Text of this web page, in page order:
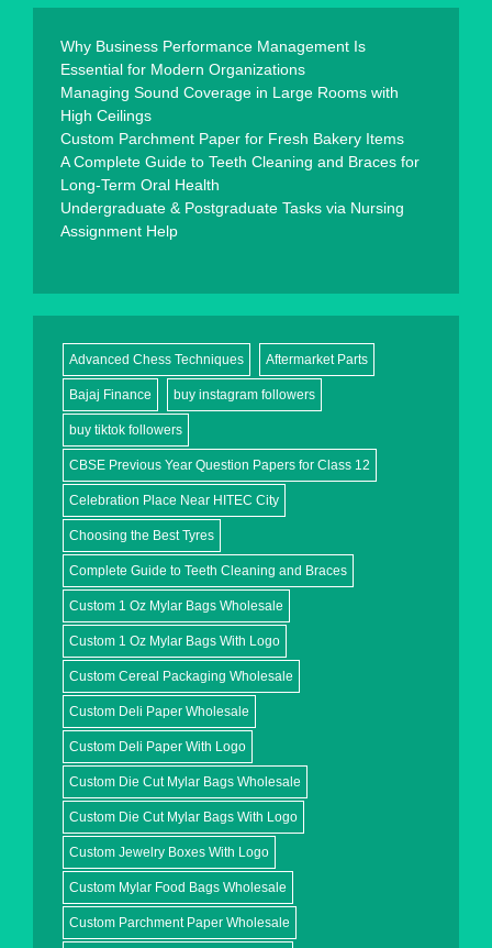
Why Business Performance Management Is
Essential for Modern Organizations
Managing Sound Coverage in Large Rooms with
High Ceilings
Custom Parchment Paper for Fresh Bakery Items
A Complete Guide to Teeth Cleaning and Braces for
Long-Term Oral Health
Undergraduate & Postgraduate Tasks via Nursing
Assignment Help
Advanced Chess Techniques Aftermarket Parts
Bajaj Finance buy instagram followers
buy tiktok followers
CBSE Previous Year Question Papers for Class 12
Celebration Place Near HITEC City
Choosing the Best Tyres
Complete Guide to Teeth Cleaning and Braces
Custom 1 Oz Mylar Bags Wholesale
Custom 1 Oz Mylar Bags With Logo
Custom Cereal Packaging Wholesale
Custom Deli Paper Wholesale
Custom Deli Paper With Logo
Custom Die Cut Mylar Bags Wholesale
Custom Die Cut Mylar Bags With Logo
Custom Jewelry Boxes With Logo
Custom Mylar Food Bags Wholesale
Custom Parchment Paper Wholesale